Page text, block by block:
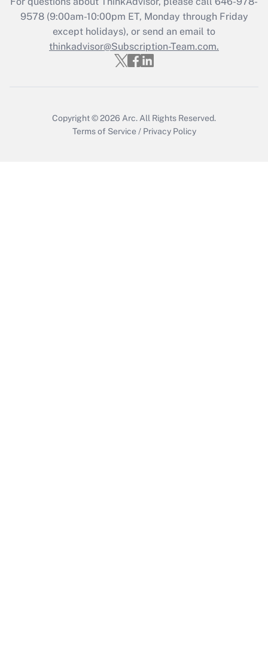
Recently Updated Q&As
Who must file a return?
Get Answer
9578(9:00am-10:00pm ET, Monday through Friday
except holidays), or send an email to
thinkadvisor@Subscription-Team.com.
Copyright © 2026 Arc. All Rights Reserved.
Terms of Service / Privacy Policy